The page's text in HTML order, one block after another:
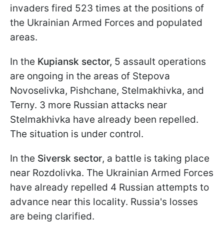
invaders fired 523 times at the positions of
the Ukrainian Armed Forces and populated
areas.
In the Kupiansk sector, 5 assault operations
are ongoing in the areas of Stepova
Novoselivka, Pishchane, Stelmakhivka, and
Terny. 3 more Russian attacks near
Stelmakhivka have already been repelled.
The situation is under control.
In the Siversk sector, a battle is taking place
near Rozdolivka. The Ukrainian Armed Forces
have already repelled 4 Russian attempts to
advance near this locality. Russia's losses
are being clarified.